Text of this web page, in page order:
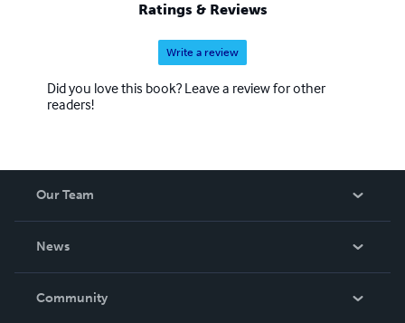
Ratings & Reviews
Write a review
Did you love this book? Leave a review for other
readers!
Our Team
News
In The News
Community